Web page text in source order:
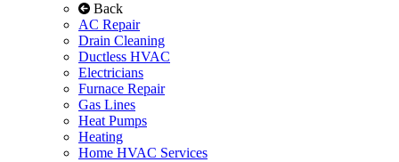
Back
AC Repair
Drain Cleaning
Ductless HVAC
Electricians
Furnace Repair
Gas Lines
Heat Pumps
Heating
Home HVAC Services